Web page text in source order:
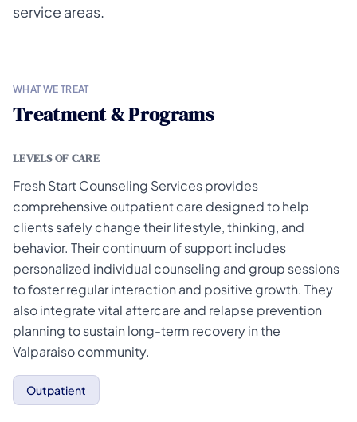
service areas.
WHAT WE TREAT
Treatment & Programs
LEVELS OF CARE
Fresh Start Counseling Services provides
comprehensive outpatient care designed to help
clients safely change their lifestyle, thinking, and
behavior. Their continuum of support includes
personalized individual counseling and group sessions
to foster regular interaction and positive growth. They
also integrate vital aftercare and relapse prevention
planning to sustain long-term recovery in the
Valparaiso community.
Outpatient